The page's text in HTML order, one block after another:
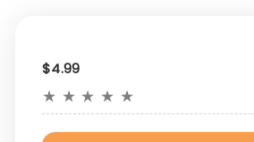
$4.99
★ ★ ★ ★ ★